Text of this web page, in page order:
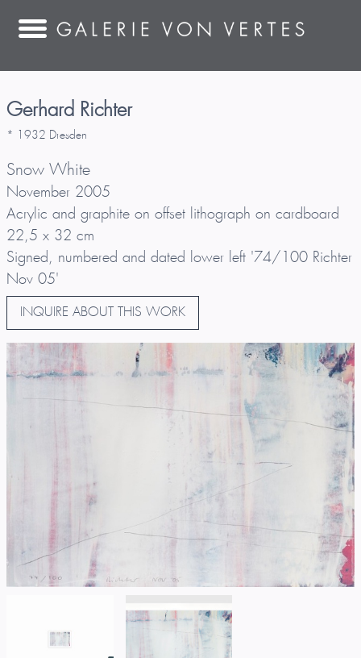
Gerhard Richter
* 1932 Dresden
Snow White
November 2005
Acrylic and graphite on offset lithograph on cardboard
22,5 x 32 cm
Signed, numbered and dated lower left '74/100 Richter
Nov 05'
INQUIRE ABOUT THIS WORK